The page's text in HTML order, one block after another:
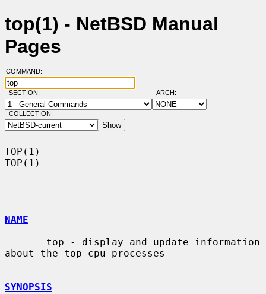
top(1) - NetBSD Manual
Pages
COMMAND:
SECTION: ARCH:
COLLECTION:
TOP(1)
TOP(1)
NAME
about the top cpu processes
SYNOPSIS